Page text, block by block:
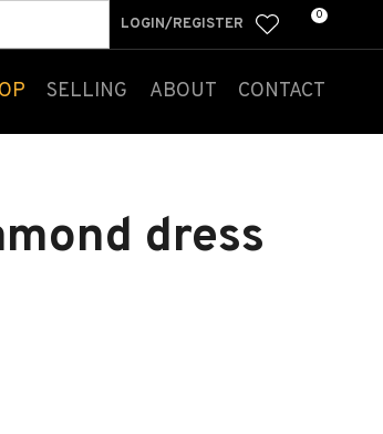
LOGIN/REGISTER 0
SELLING ABOUT CONTACT
dress